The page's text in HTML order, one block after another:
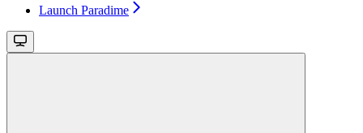
Launch Paradime